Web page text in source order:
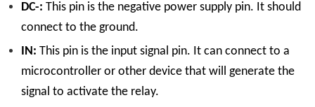
DC-: This pin is the negative power supply pin. It should
connect to the ground.
IN: This pin is the input signal pin. It can connect to a
microcontroller or other device that will generate the
signal to activate the relay.